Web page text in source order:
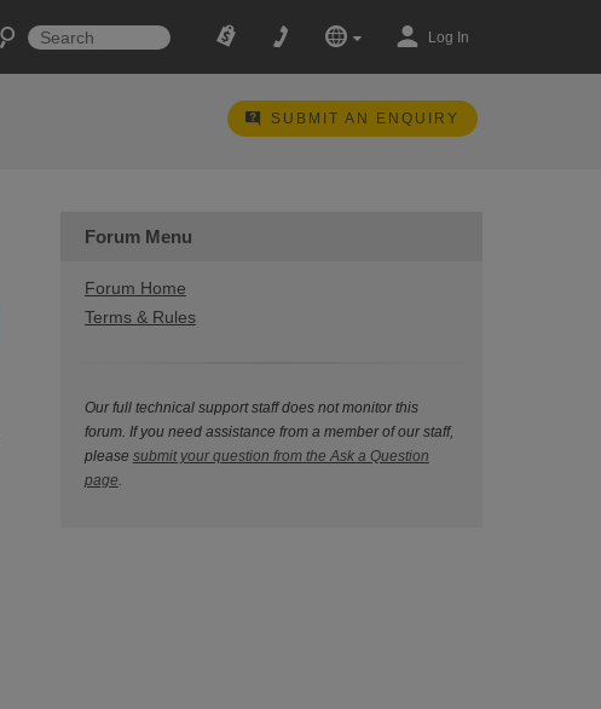
Log In
SUBMIT AN ENQUIRY
Forum Menu
Forum Home
Terms & Rules
Our full technical support staff does not monitor this
forum. If you need assistance from a member of our staff,
please submit your question from the Ask a Question
page.